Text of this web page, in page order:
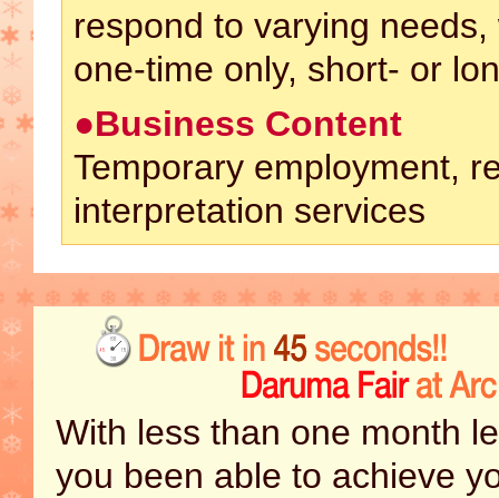
respond to varying
one-time only, short- or
●Business Content
Temporary employment,
interpretation services
With less than one month
you been able to achieve